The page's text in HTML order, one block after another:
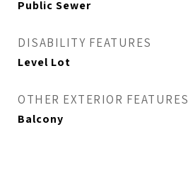
Public Sewer
DISABILITY FEATURES
Level Lot
OTHER EXTERIOR FEATURES
Balcony